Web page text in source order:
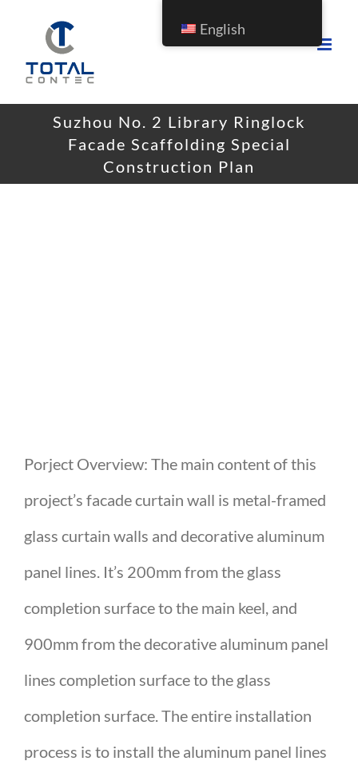
Suzhou No. 2 Library Ringlock
Facade Scaffolding Special
Construction Plan
Porject Overview: The main content of this
project’s facade curtain wall is metal-framed
glass curtain walls and decorative aluminum
panel lines. It’s 200mm from the glass
completion surface to the main keel, and
900mm from the decorative aluminum panel
lines completion surface to the glass
completion surface. The entire installation
process is to install the aluminum panel lines
English